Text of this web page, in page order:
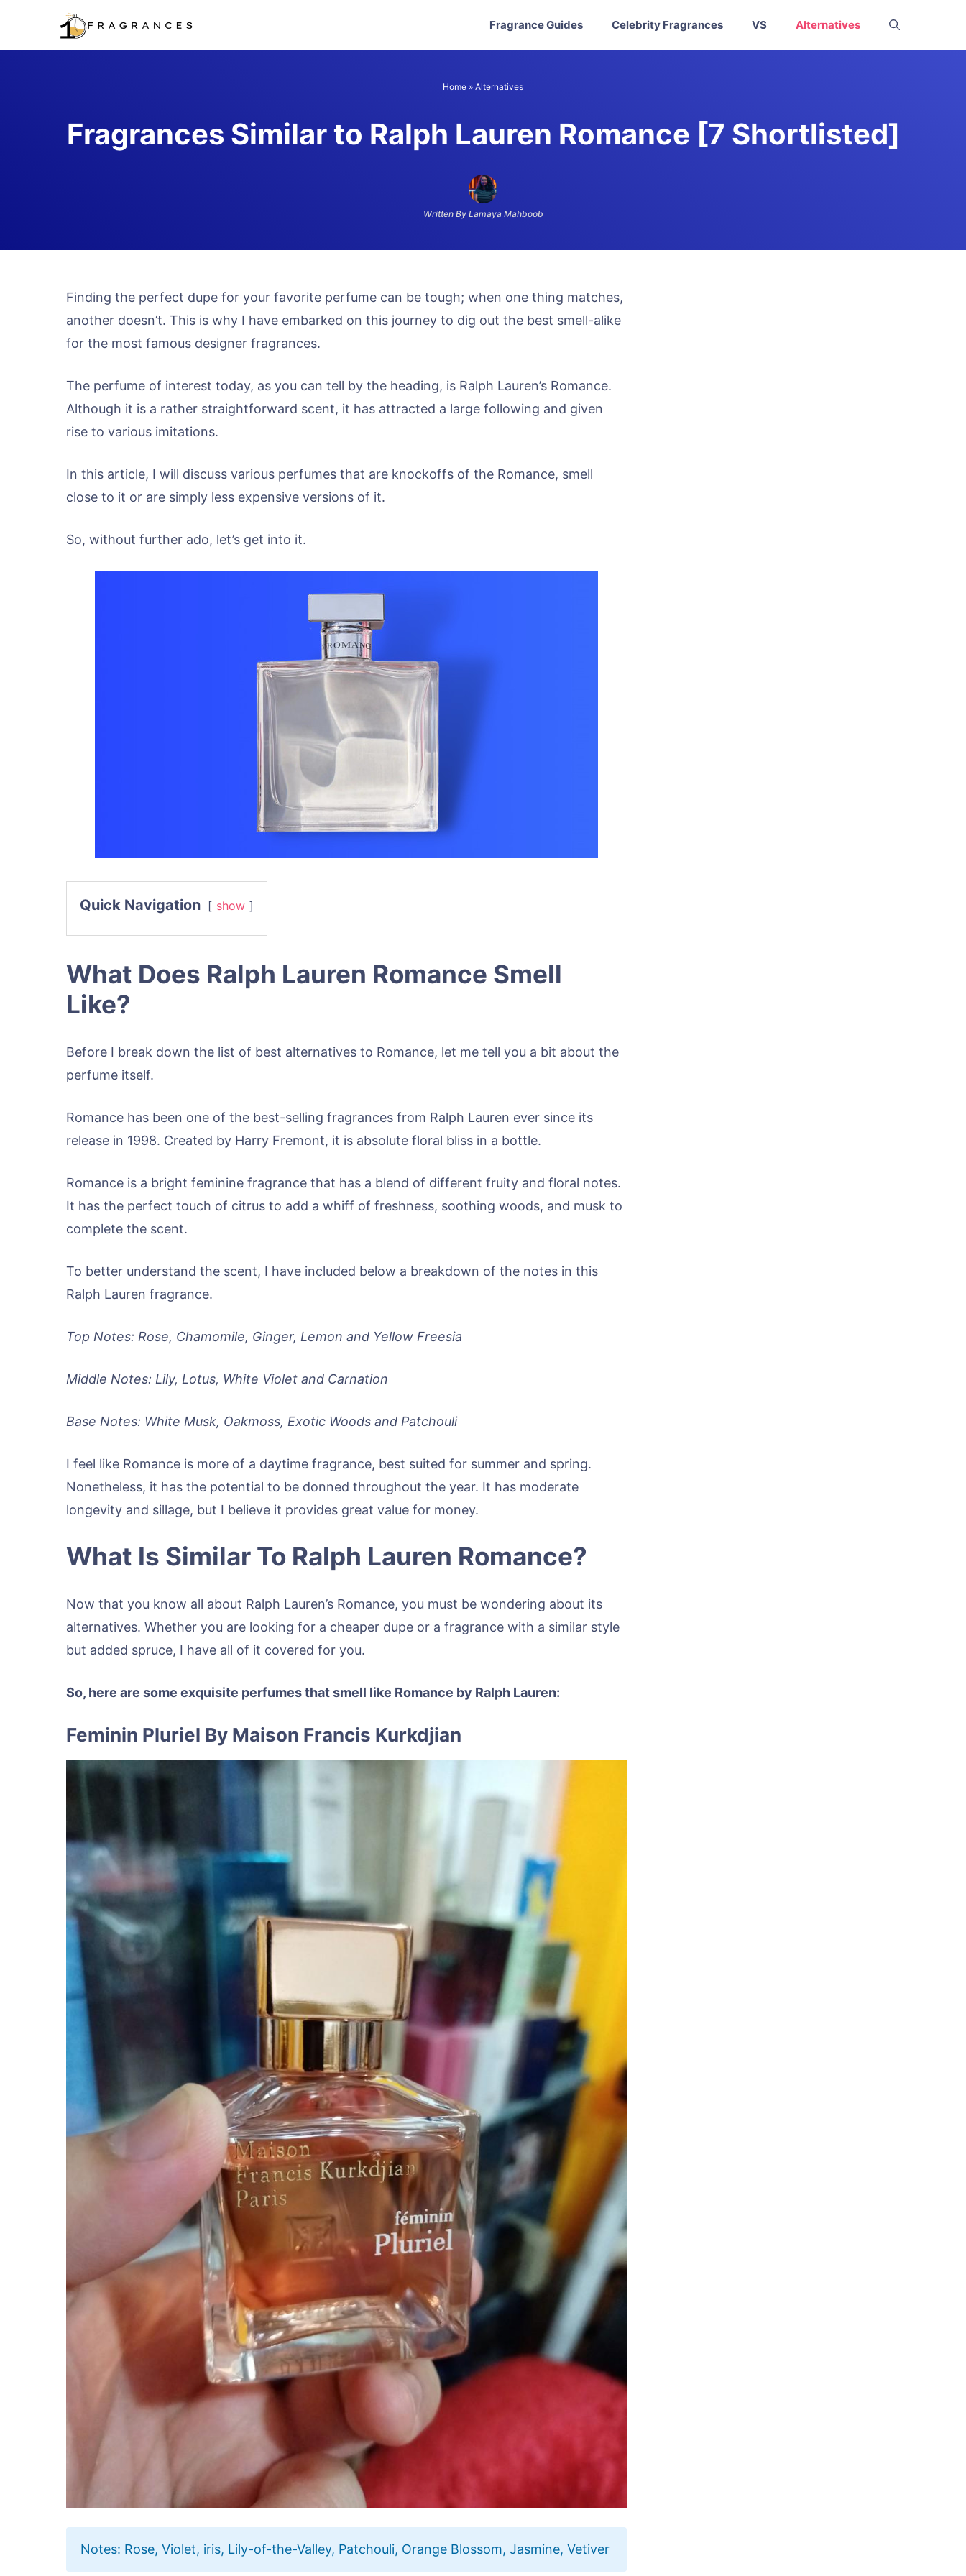
Fragrance Guides Celebrity Fragrances VS Alternatives
Home » Alternatives
Fragrances Similar to Ralph Lauren Romance [7 Shortlisted]
Written By Lamaya Mahboob
Finding the perfect dupe for your favorite perfume can be tough; when one thing matches,
another doesn’t. This is why I have embarked on this journey to dig out the best smell-alike
for the most famous designer fragrances.
The perfume of interest today, as you can tell by the heading, is Ralph Lauren’s Romance.
Although it is a rather straightforward scent, it has attracted a large following and given
rise to various imitations.
In this article, I will discuss various perfumes that are knockoffs of the Romance, smell
close to it or are simply less expensive versions of it.
So, without further ado, let’s get into it.
Quick Navigation show
What Does Ralph Lauren Romance Smell
Like?
Before I break down the list of best alternatives to Romance, let me tell you a bit about the
perfume itself.
Romance has been one of the best-selling fragrances from Ralph Lauren ever since its
release in 1998. Created by Harry Fremont, it is absolute floral bliss in a bottle.
Romance is a bright feminine fragrance that has a blend of different fruity and floral notes.
It has the perfect touch of citrus to add a whiff of freshness, soothing woods, and musk to
complete the scent.
To better understand the scent, I have included below a breakdown of the notes in this
Ralph Lauren fragrance.
Top Notes: Rose, Chamomile, Ginger, Lemon and Yellow Freesia
Middle Notes: Lily, Lotus, White Violet and Carnation
Base Notes: White Musk, Oakmoss, Exotic Woods and Patchouli
I feel like Romance is more of a daytime fragrance, best suited for summer and spring.
Nonetheless, it has the potential to be donned throughout the year. It has moderate
longevity and sillage, but I believe it provides great value for money.
What Is Similar To Ralph Lauren Romance?
Now that you know all about Ralph Lauren’s Romance, you must be wondering about its
alternatives. Whether you are looking for a cheaper dupe or a fragrance with a similar style
but added spruce, I have all of it covered for you.
So, here are some exquisite perfumes that smell like Romance by Ralph Lauren:
Feminin Pluriel By Maison Francis Kurkdjian
Notes: Rose, Violet, iris, Lily-of-the-Valley, Patchouli, Orange Blossom, Jasmine, Vetiver